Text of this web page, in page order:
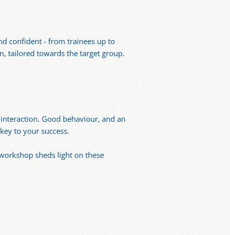
confident - from trainees up to
tailored towards the target group.
Good behaviour, and an
to your success.
sheds light on these